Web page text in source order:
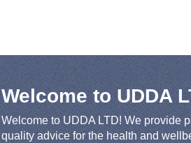
Welcome to UDDA
Welcome to UDDA LTD! We provide
quality advice for the health and